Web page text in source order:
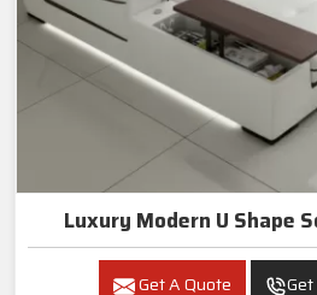
Luxury Modern U Shape
Get A Quote